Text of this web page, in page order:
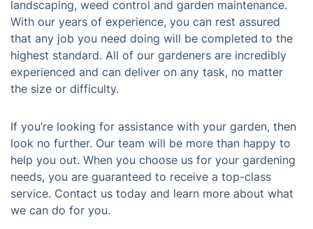
landscaping, weed control and garden maintenance.
With our years of experience, you can rest assured
that any job you need doing will be completed to the
highest standard. All of our gardeners are incredibly
experienced and can deliver on any task, no matter
the size or difficulty.
If you’re looking for assistance with your garden, then
look no further. Our team will be more than happy to
help you out. When you choose us for your gardening
needs, you are guaranteed to receive a top-class
service. Contact us today and learn more about what
we can do for you.